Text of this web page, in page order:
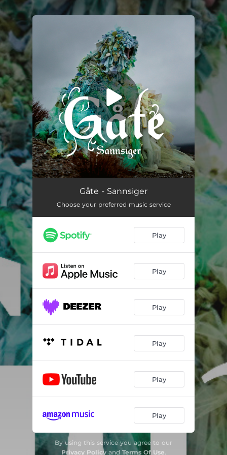
You're all set!
Sannsiger (feat. Maria Franz)
Gåte - Sannsiger
Choose your preferred music service
Play
Play
Play
Play
Play
Play
By using this service you agree to our
Privacy Policyand Terms Of Use.